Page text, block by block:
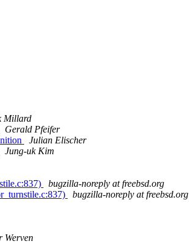
Millard
Gerald Pfeifer
Julian Elischer
Jung-uk Kim
bugzilla-noreply at freebsd.org
bugzilla-noreply at freebsd.org
Werven